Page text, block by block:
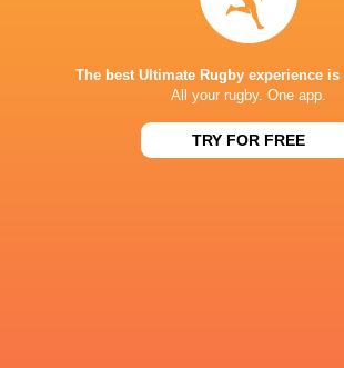
The Cherry & Whites face a stiff challenge
against the visiting La Rochelle.
10 by Lyon in the opening...
Tweet Share
The best Ultimate Rugby experience is
All your rugby. One app.
TRY FOR FREE